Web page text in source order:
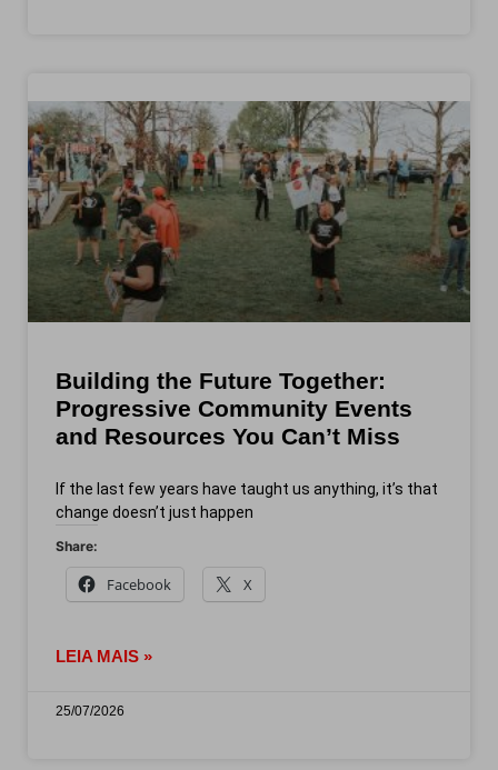
Building the Future Together:
Progressive Community Events
and Resources You Can’t Miss
If the last few years have taught us anything, it’s that
change doesn’t just happen
Share:
Facebook X
LEIA MAIS »
25/07/2026